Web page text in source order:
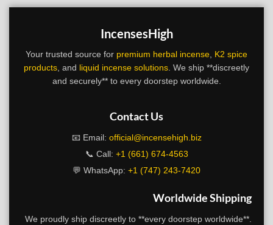
IncensesHigh
Your trusted source for premium herbal incense, K2 spice
products, and liquid incense solutions. We ship **discreetly
and securely** to every doorstep worldwide.
Contact Us
📧 Email: official@incensehigh.biz
📞 Call: +1 (661) 674-4563
💬 WhatsApp: +1 (747) 243-7420
Worldwide Shipping
We proudly ship discreetly to **every doorstep worldwide**.